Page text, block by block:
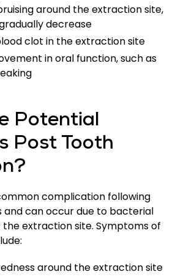
around the extraction site,
decrease
clot in the extraction site
in oral function, such as
Potential
Post Tooth
complication following
can occur due to bacterial
extraction site. Symptoms of
around the extraction site